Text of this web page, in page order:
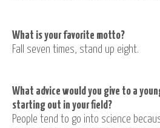
What is your favorite motto?
Fall seven times, stand up eight.
What advice would you give to a
starting out in your field?
People tend to go into science